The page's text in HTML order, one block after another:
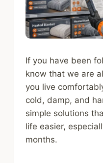
If you have been
know that we are
you live
cold, damp, and
simple solutions
life easier,
months.